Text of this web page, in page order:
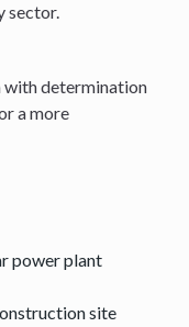
sector.
with determination
a more
power plant
site